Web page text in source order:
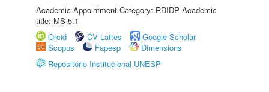
Academic Appointment Category: RDIDP Academic
title: MS-5.1
Orcid
CV Lattes
Google Scholar
Scopus
Fapesp
Dimensions
Repositório Institucional UNESP